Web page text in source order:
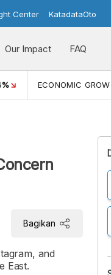
Center KatadataOto
Our Impact FAQ
ECONOMIC
Bagikan
and
East.